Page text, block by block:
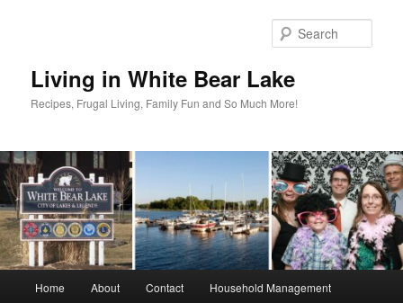
Living in White Bear Lake
Recipes, Frugal Living, Family Fun and So Much More!
Home About Contact Household Management